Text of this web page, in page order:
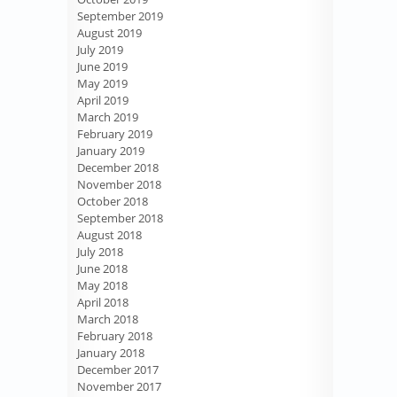
September 2019
August 2019
July 2019
June 2019
May 2019
April 2019
March 2019
February 2019
January 2019
December 2018
November 2018
October 2018
September 2018
August 2018
July 2018
June 2018
May 2018
April 2018
March 2018
February 2018
January 2018
December 2017
November 2017